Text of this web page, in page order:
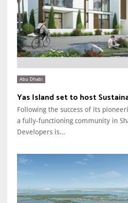
Abu Dhabi
Yas Island set to host
Following the success of its
a fully-functioning community in
Developers is...